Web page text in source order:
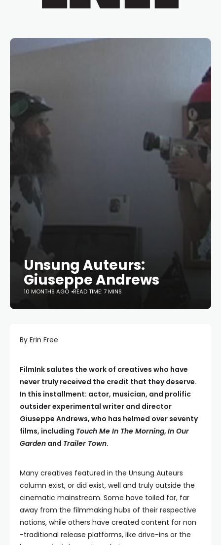
Unsung Auteurs:
Giuseppe Andrews
10 MONTHS AGO READ TIME: 7 MINS
By Erin Free
FilmInk salutes the work of creatives who have
never truly received the credit that they deserve.
In this installment: actor, musician, and prolific
outsider experimental writer and director
Giuseppe Andrews, who has helmed over seventy
films, including Touch Me In The Morning, In Our
Garden and Trailer Town.
Many creatives featured in the Unsung Auteurs
column exist, or did exist, well and truly outside the
cinematic mainstream. Some have toiled far, far
away from the filmmaking hubs of their respective
nations, while others have created content for non
-traditional release platforms, like drive-ins or the